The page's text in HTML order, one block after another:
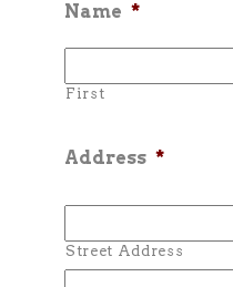
Name *
First
Address *
Street Address